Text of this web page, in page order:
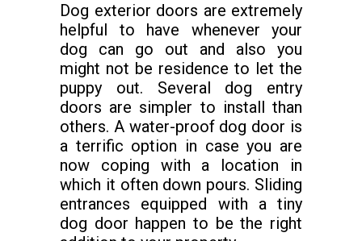
Dog exterior doors are extremely
helpful to have whenever your
dog can go out and also you
might not be residence to let the
puppy out. Several dog entry
doors are simpler to install than
others. A water-proof dog door is
a terrific option in case you are
now coping with a location in
which it often down pours. Sliding
entrances equipped with a tiny
dog door happen to be the right